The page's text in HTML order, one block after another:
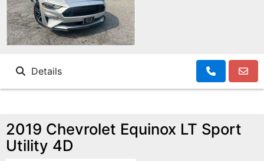
Details
2019 Chevrolet Equinox LT Sport
Utility 4D